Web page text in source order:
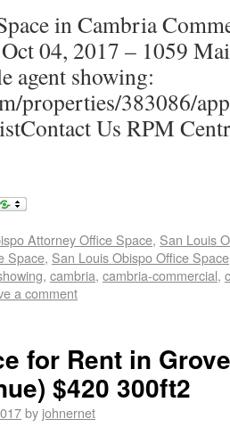
in Cambria
04, 2017 – 1059
agent showing:
properties/383086/
Us RPM
Attorney Office Space, San Louis
Space, San Louis Obispo Office Space
, cambria, cambria-commercial,
a comment
for Rent in
$420 300ft2
by johnernet